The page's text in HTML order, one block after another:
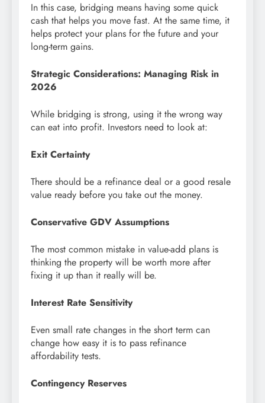
In this case, bridging means having some quick
cash that helps you move fast. At the same time, it
helps protect your plans for the future and your
long-term gains.
Strategic Considerations: Managing Risk in
2026
While bridging is strong, using it the wrong way
can eat into profit. Investors need to look at:
Exit Certainty
There should be a refinance deal or a good resale
value ready before you take out the money.
Conservative GDV Assumptions
The most common mistake in value-add plans is
thinking the property will be worth more after
fixing it up than it really will be.
Interest Rate Sensitivity
Even small rate changes in the short term can
change how easy it is to pass refinance
affordability tests.
Contingency Reserves